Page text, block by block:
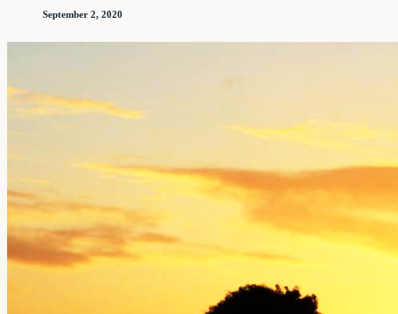
September 2, 2020